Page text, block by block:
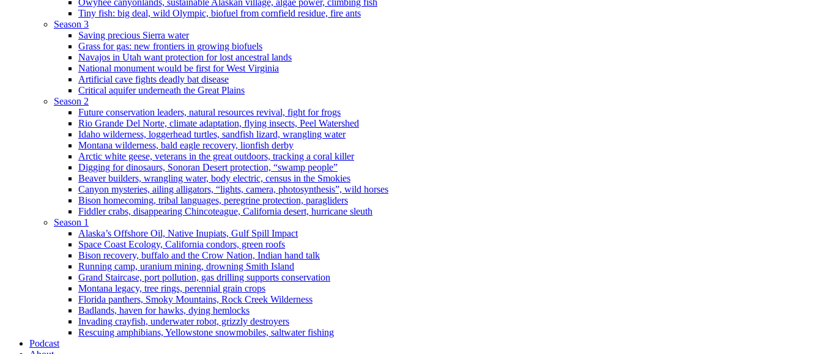
Owyhee canyonlands, sustainable Alaskan village, algae power, climbing fish
Tiny fish: big deal, wild Olympic, biofuel from cornfield residue, fire ants
Season 3
Saving precious Sierra water
Grass for gas: new frontiers in growing biofuels
Navajos in Utah want protection for lost ancestral lands
National monument would be first for West Virginia
Artificial cave fights deadly bat disease
Critical aquifer underneath the Great Plains
Season 2
Future conservation leaders, natural resources revival, fight for frogs
Rio Grande Del Norte, climate adaptation, flying insects, Peel Watershed
Idaho wilderness, loggerhead turtles, sandfish lizard, wrangling water
Montana wilderness, bald eagle recovery, lionfish derby
Arctic white geese, veterans in the great outdoors, tracking a coral killer
Digging for dinosaurs, Sonoran Desert protection, “swamp people”
Beaver builders, wrangling water, body electric, census in the Smokies
Canyon mysteries, ailing alligators, “lights, camera, photosynthesis”, wild horses
Bison homecoming, tribal languages, peregrine protection, paragliders
Fiddler crabs, disappearing Chincoteague, California desert, hurricane sleuth
Season 1
Alaska’s Offshore Oil, Native Inupiats, Gulf Spill Impact
Space Coast Ecology, California condors, green roofs
Bison recovery, buffalo and the Crow Nation, Indian hand talk
Running camp, uranium mining, drowning Smith Island
Grand Staircase, port pollution, gas drilling supports conservation
Montana legacy, tree rings, perennial grain crops
Florida panthers, Smoky Mountains, Rock Creek Wilderness
Badlands, haven for hawks, dying hemlocks
Invading crayfish, underwater robot, grizzly destroyers
Rescuing amphibians, Yellowstone snowmobiles, saltwater fishing
Podcast